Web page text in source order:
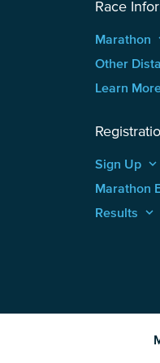
Race
Marathon
Other
Learn
Sign Up keyboard_arrow_up
Marathon
Results keyboard_arrow_up